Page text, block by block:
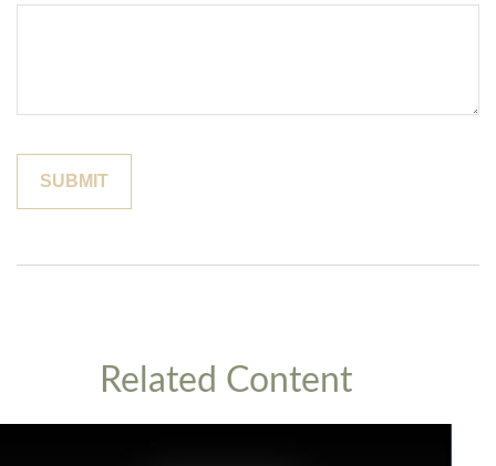
Related Content